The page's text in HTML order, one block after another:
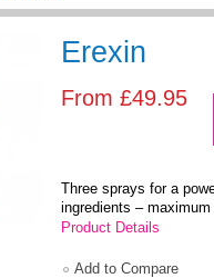
Erexin
From £49.95
Three sprays for a
ingredients –
Product Details
Add to Compare